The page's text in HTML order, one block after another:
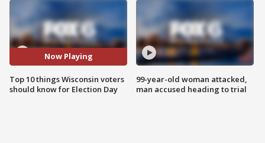
Now Playing
Top 10 things Wisconsin voters
should know for Election Day
99-year-old woman attacked,
man accused heading to trial